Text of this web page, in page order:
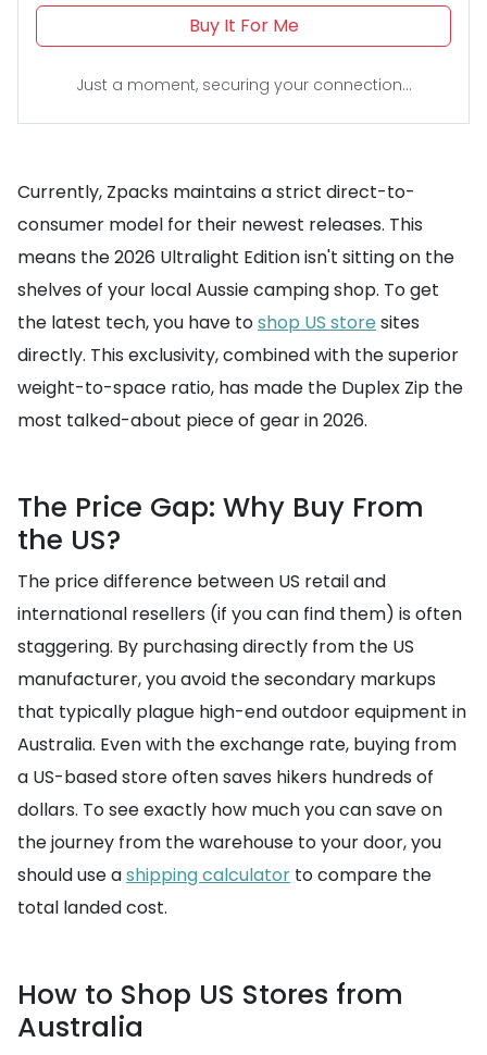
Buy It For Me
Just a moment, securing your connection...
Currently, Zpacks maintains a strict direct-to-
consumer model for their newest releases. This
means the 2026 Ultralight Edition isn't sitting on the
shelves of your local Aussie camping shop. To get
the latest tech, you have toshop US store sites
directly. This exclusivity, combined with the superior
weight-to-space ratio, has made the Duplex Zip the
most talked-about piece of gear in 2026.
The Price Gap: Why Buy From
the US?
The price difference between US retail and
international resellers (if you can find them) is often
staggering. By purchasing directly from the US
manufacturer, you avoid the secondary markups
that typically plague high-end outdoor equipment in
Australia. Even with the exchange rate, buying from
a US-based store often saves hikers hundreds of
dollars. To see exactly how much you can save on
the journey from the warehouse to your door, you
should use ashipping calculator to compare the
total landed cost.
How to Shop US Stores from
Australia